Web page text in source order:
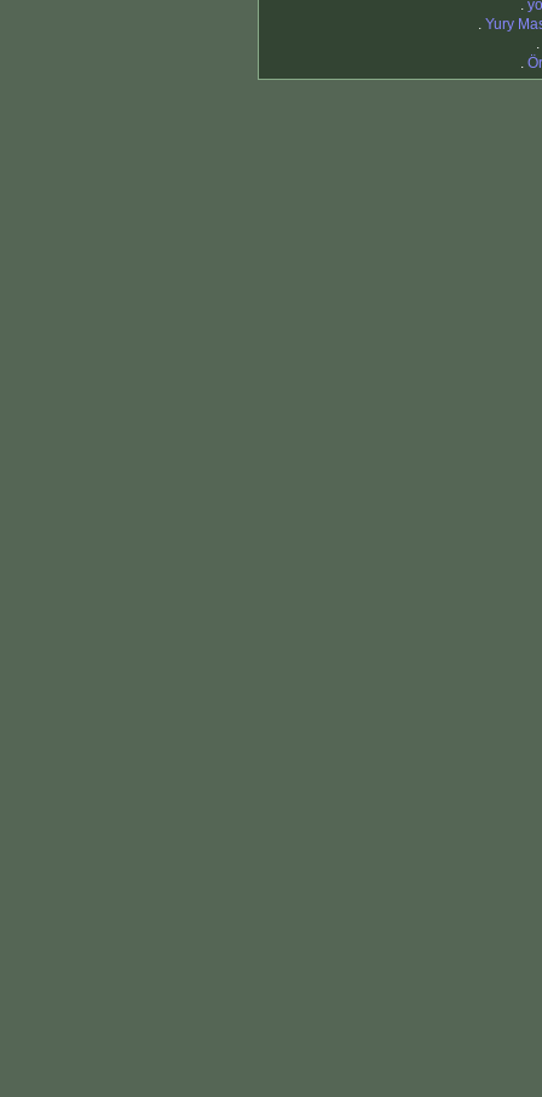
.
. Yury
.
.